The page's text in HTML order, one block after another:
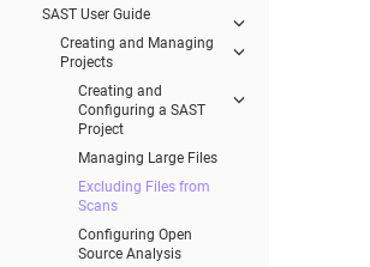
SAST User Guide
Creating and Managing
Projects
Creating and
Configuring a SAST
Project
Managing Large Files
Excluding Files from
Scans
Configuring Open
Source Analysis